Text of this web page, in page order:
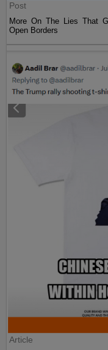
Post
More On The Lies That
Open Borders
Article